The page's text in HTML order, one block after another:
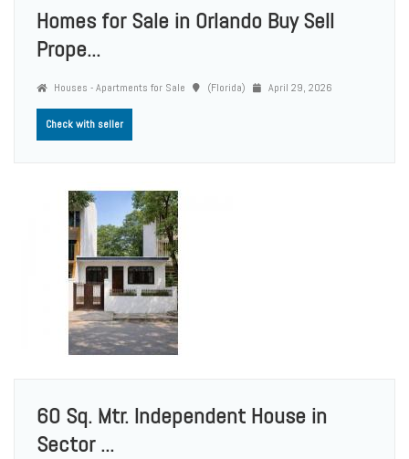
Homes for Sale in Orlando Buy Sell
Prope...
Houses - Apartments for Sale (Florida) April 29, 2026
Check with seller
60 Sq. Mtr. Independent House in
Sector ...